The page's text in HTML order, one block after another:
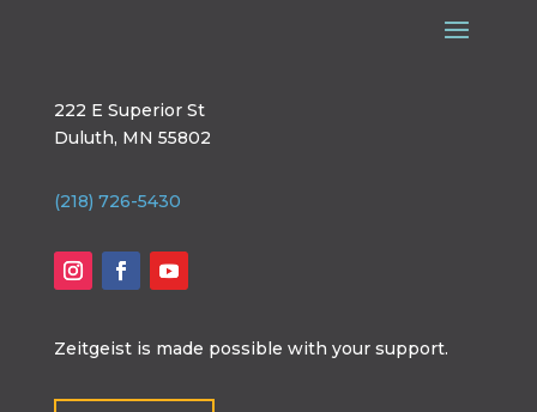
222 E Superior St
Duluth, MN 55802
(218) 726-5430
Zeitgeist is made possible with your support.